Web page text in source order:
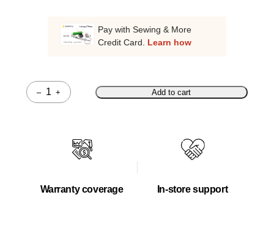
Pay with Sewing & More
Credit Card. Learn how
–
Quantity
+ Add to cart
Warranty coverage In-store support